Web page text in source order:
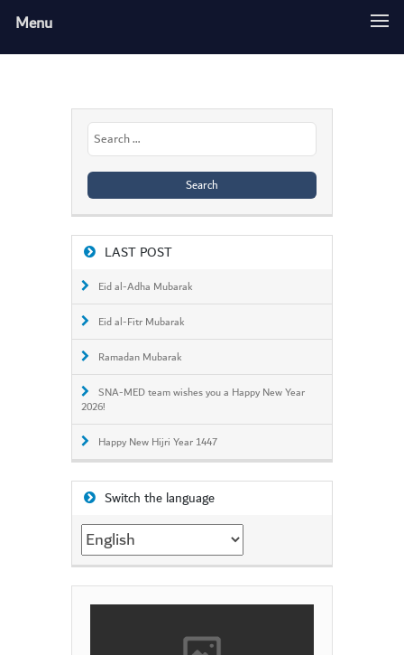
Menu
Search
for:
LAST POST
Eid al-Adha Mubarak
Eid al-Fitr Mubarak
Ramadan Mubarak
SNA-MED team wishes you a Happy New Year
2026!
Happy New Hijri Year 1447
Switch the language
Switch
the
language